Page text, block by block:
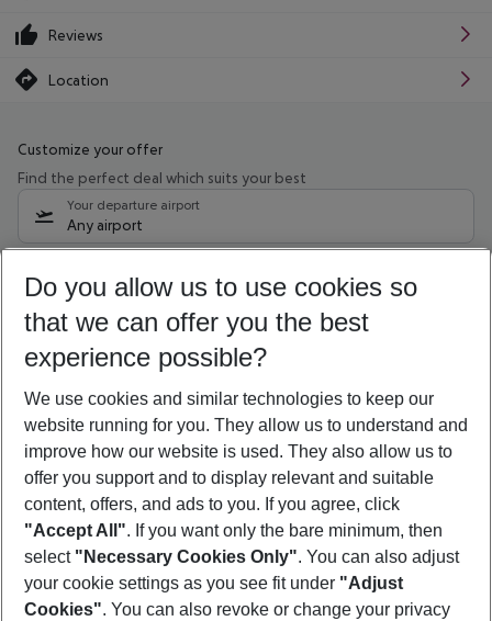
Reviews
Location
Customize your offer
Find the perfect deal which suits your best
Your departure airport
Any airport
08/08/26 –06/08/27 5-8 nights
Who will travel
2 adults No children
Show more filter
Footer
Footer navigation
Do you allow us to use cookies so
that we can offer you the best
experience possible?
We use cookies and similar technologies to keep our
website running for you. They allow us to understand and
improve how our website is used. They also allow us to
offer you support and to display relevant and suitable
content, offers, and ads to you. If you agree, click
"Accept All". If you want only the bare minimum, then
select "Necessary Cookies Only". You can also adjust
your cookie settings as you see fit under "Adjust
Cookies". You can also revoke or change your privacy